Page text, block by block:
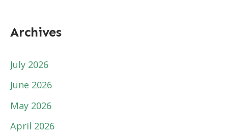
Archives
July 2026
June 2026
May 2026
April 2026